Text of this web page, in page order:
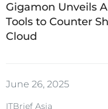
Gigamon Unveils
Tools to Counter
Cloud
June 26, 2025
ITBrief Asia